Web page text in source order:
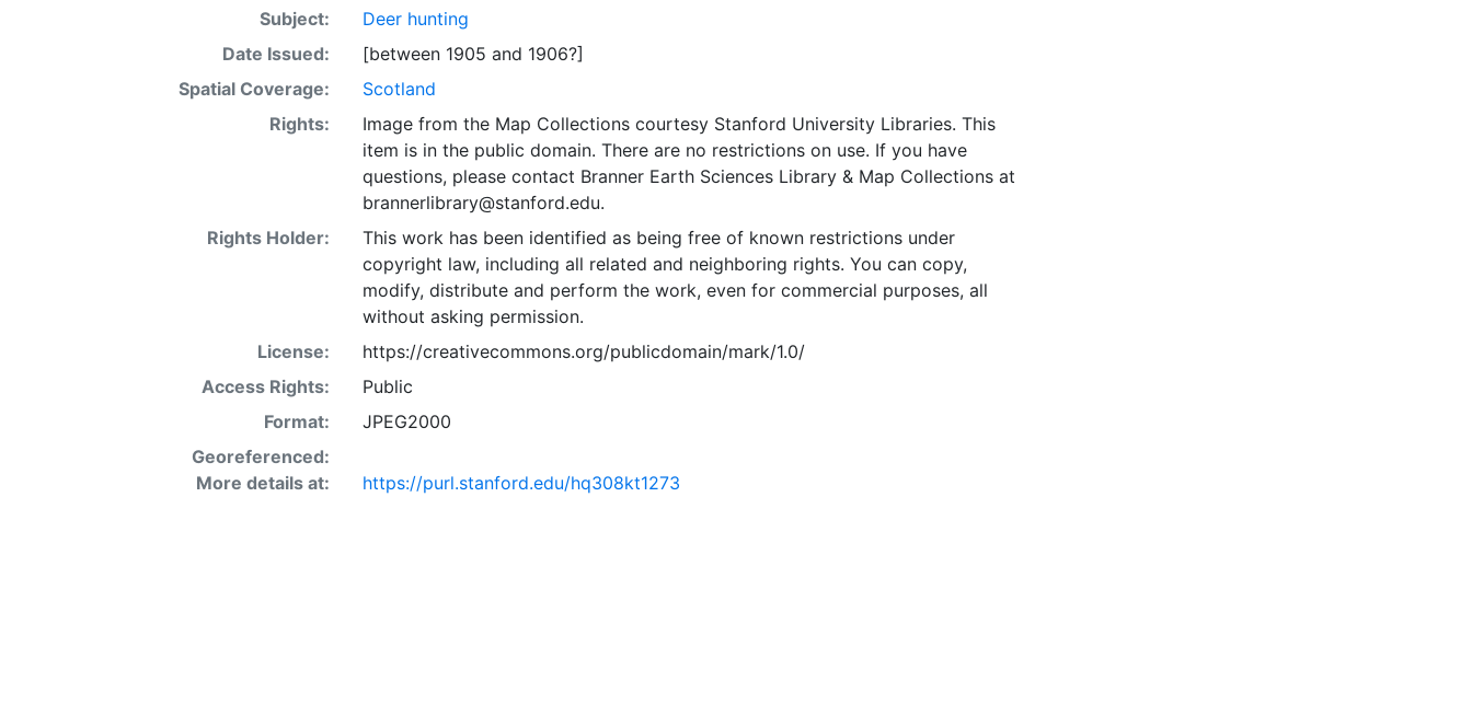
Subject:
Deer hunting
Date Issued:
[between 1905 and 1906?]
Spatial Coverage:
Scotland
Rights:
Image from the Map Collections courtesy Stanford University Libraries. This
item is in the public domain. There are no restrictions on use. If you have
questions, please contact Branner Earth Sciences Library & Map Collections at
brannerlibrary@stanford.edu.
Rights Holder:
This work has been identified as being free of known restrictions under
copyright law, including all related and neighboring rights. You can copy,
modify, distribute and perform the work, even for commercial purposes, all
without asking permission.
License:
https://creativecommons.org/publicdomain/mark/1.0/
Access Rights:
Public
Format:
JPEG2000
Georeferenced:
More details at:
https://purl.stanford.edu/hq308kt1273